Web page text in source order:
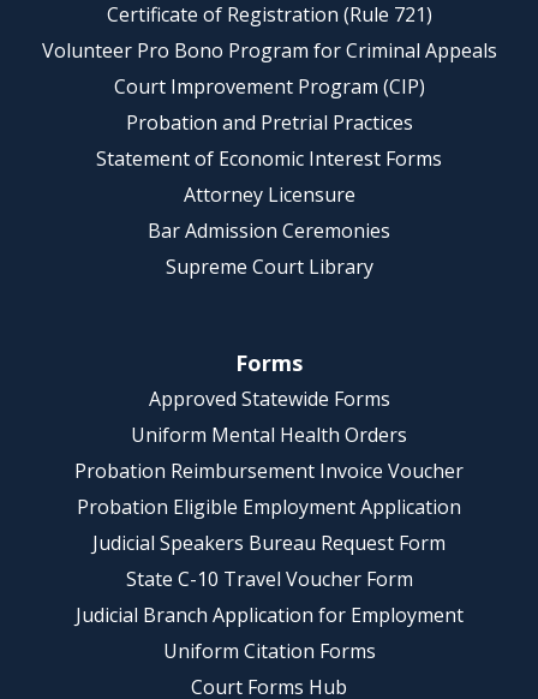
Certificate of Registration (Rule 721)
Volunteer Pro Bono Program for Criminal Appeals
Court Improvement Program (CIP)
Probation and Pretrial Practices
Statement of Economic Interest Forms
Attorney Licensure
Bar Admission Ceremonies
Supreme Court Library
Forms
Approved Statewide Forms
Uniform Mental Health Orders
Probation Reimbursement Invoice Voucher
Probation Eligible Employment Application
Judicial Speakers Bureau Request Form
State C-10 Travel Voucher Form
Judicial Branch Application for Employment
Uniform Citation Forms
Court Forms Hub